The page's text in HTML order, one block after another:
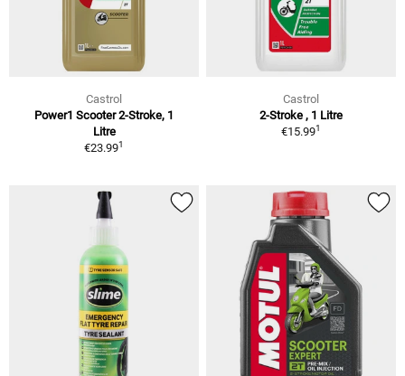
Castrol
Power1 Scooter 2-Stroke, 1
Litre
€23.991
Castrol
2-Stroke , 1 Litre
€15.991